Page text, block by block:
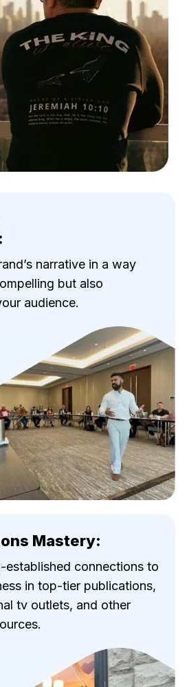
narrative in a way
but also
audience.
Mastery:
established connections to
in top-tier publications,
tv outlets, and other